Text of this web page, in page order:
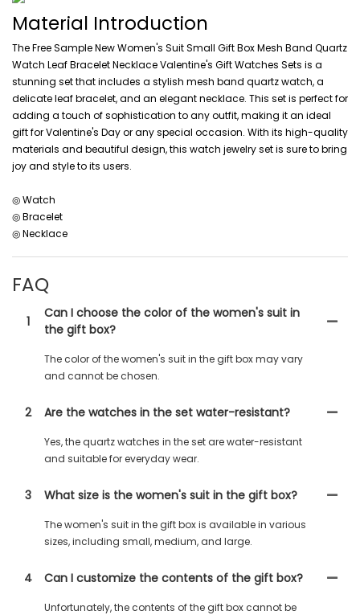
Material Introduction
The Free Sample New Women's Suit Small Gift Box Mesh Band Quartz
Watch Leaf Bracelet Necklace Valentine's Gift Watches Sets is a
stunning set that includes a stylish mesh band quartz watch, a
delicate leaf bracelet, and an elegant necklace. This set is perfect for
adding a touch of sophistication to any outfit, making it an ideal
gift for Valentine's Day or any special occasion. With its high-quality
materials and beautiful design, this watch jewelry set is sure to bring
joy and style to its users.
◎ Watch
◎ Bracelet
◎ Necklace
FAQ
1
Can I choose the color of the women's suit in
the gift box?
The color of the women's suit in the gift box may vary
and cannot be chosen.
2 Are the watches in the set water-resistant?
Yes, the quartz watches in the set are water-resistant
and suitable for everyday wear.
3 What size is the women's suit in the gift box?
The women's suit in the gift box is available in various
sizes, including small, medium, and large.
4 Can I customize the contents of the gift box?
Unfortunately, the contents of the gift box cannot be